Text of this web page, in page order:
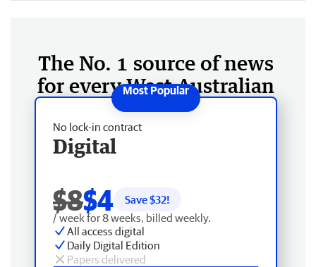
The No. 1 source of news
for every West Australian
No lock-in contract
Digital
$8$4 Save $32!
/ week for 8 weeks, billed weekly.
All access digital
Daily Digital Edition
Papers delivered